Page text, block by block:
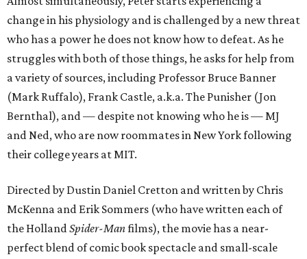
change in his physiology and is challenged by a new threat
who has a power he does not know how to defeat. As he
struggles with both of those things, he asks for help from
a variety of sources, including Professor Bruce Banner
(Mark Ruffalo), Frank Castle, a.k.a. The Punisher (Jon
Bernthal), and — despite not knowing who he is — MJ
and Ned, who are now roommates in New York following
their college years at MIT.
Directed by Dustin Daniel Cretton and written by Chris
McKenna and Erik Sommers (who have written each of
the HollandSpider-Manfilms), the movie has a near-
perfect blend of comic book spectacle and small-scale